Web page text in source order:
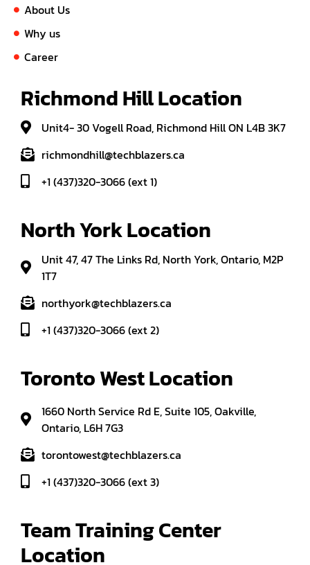
About Us
Why us
Career
Richmond Hill Location
Unit4- 30 Vogell Road, Richmond Hill ON L4B 3K7
richmondhill@techblazers.ca
+1 (437)320-3066 (ext 1)
North York Location
Unit 47, 47 The Links Rd, North York, Ontario, M2P
1T7
northyork@techblazers.ca
+1 (437)320-3066 (ext 2)
Toronto West Location
1660 North Service Rd E, Suite 105, Oakville,
Ontario, L6H 7G3
torontowest@techblazers.ca
+1 (437)320-3066 (ext 3)
Team Training Center
Location